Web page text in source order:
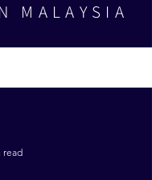
MALAYSIA
read